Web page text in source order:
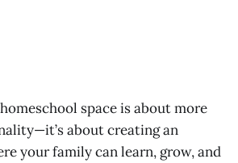
space is about more
about creating an
your family can learn, grow, and